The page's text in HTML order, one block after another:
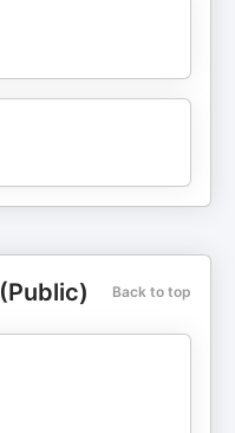
Back to top